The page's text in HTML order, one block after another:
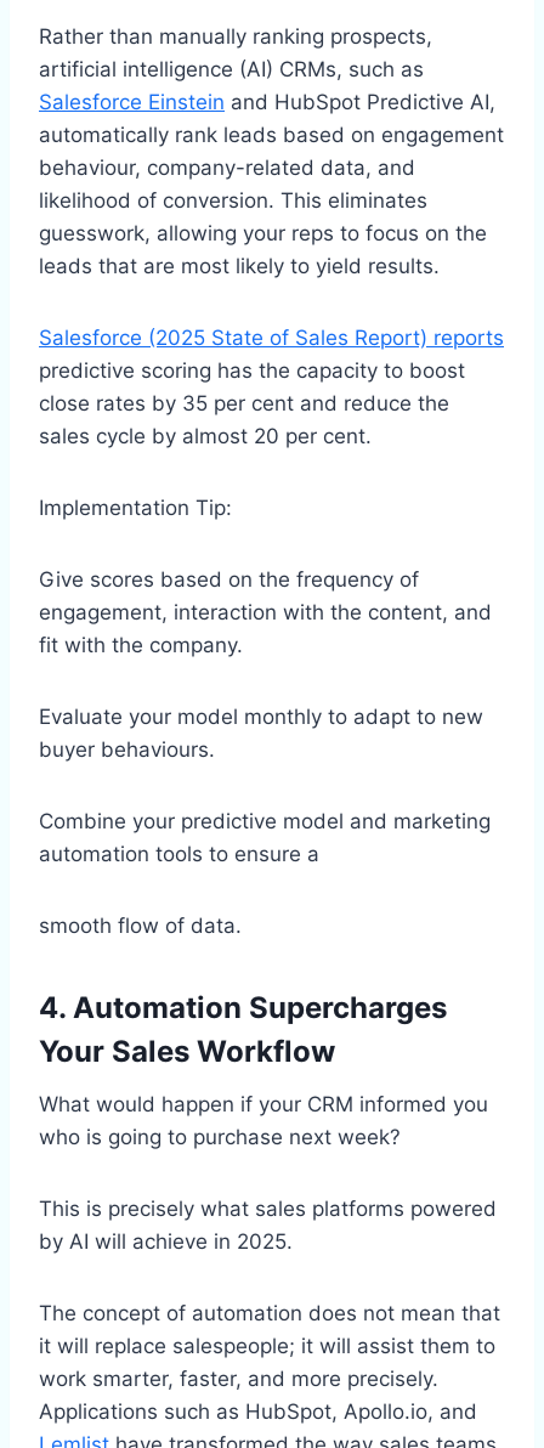
Rather than manually ranking prospects,
artificial intelligence (AI) CRMs, such as
Salesforce Einstein and HubSpot Predictive AI,
automatically rank leads based on engagement
behaviour, company-related data, and
likelihood of conversion. This eliminates
guesswork, allowing your reps to focus on the
leads that are most likely to yield results.
Salesforce (2025 State of Sales Report) reports
predictive scoring has the capacity to boost
close rates by 35 per cent and reduce the
sales cycle by almost 20 per cent.
Implementation Tip:
Give scores based on the frequency of
engagement, interaction with the content, and
fit with the company.
Evaluate your model monthly to adapt to new
buyer behaviours.
Combine your predictive model and marketing
automation tools to ensure a
smooth flow of data.
4. Automation Supercharges
Your Sales Workflow
What would happen if your CRM informed you
who is going to purchase next week?
This is precisely what sales platforms powered
by AI will achieve in 2025.
The concept of automation does not mean that
it will replace salespeople; it will assist them to
work smarter, faster, and more precisely.
Applications such as HubSpot, Apollo.io, and